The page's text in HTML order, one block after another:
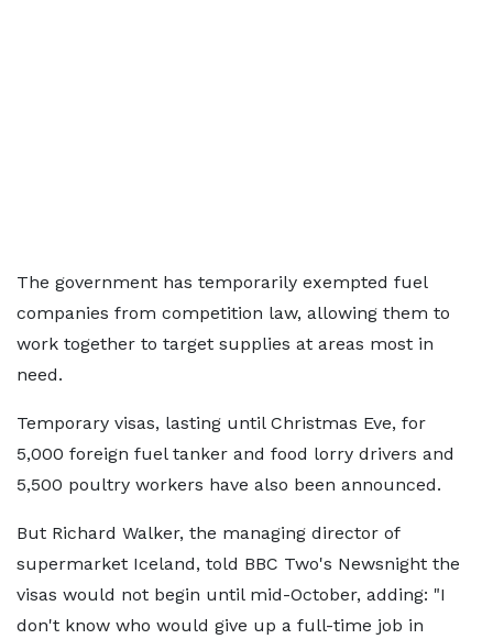
The government has temporarily exempted fuel
companies from competition law, allowing them to
work together to target supplies at areas most in
need.
Temporary visas, lasting until Christmas Eve, for
5,000 foreign fuel tanker and food lorry drivers and
5,500 poultry workers have also been announced.
But Richard Walker, the managing director of
supermarket Iceland, told BBC Two's Newsnight the
visas would not begin until mid-October, adding: "I
don't know who would give up a full-time job in